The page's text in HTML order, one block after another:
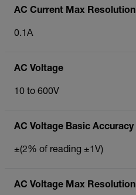
AC Current Max Resolution
0.1A
AC Voltage
10 to 600V
AC Voltage Basic Accuracy
±(2% of reading ±1V)
AC Voltage Max Resolution